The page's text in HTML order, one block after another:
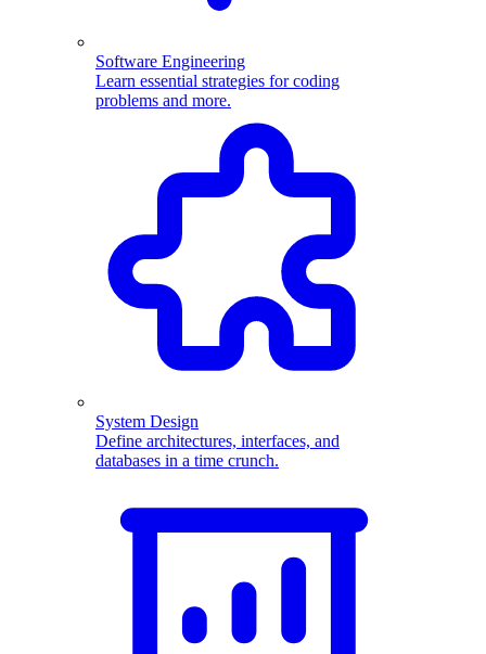
Software Engineering
Learn essential strategies for coding
problems and more.
System Design
Define architectures, interfaces, and
databases in a time crunch.